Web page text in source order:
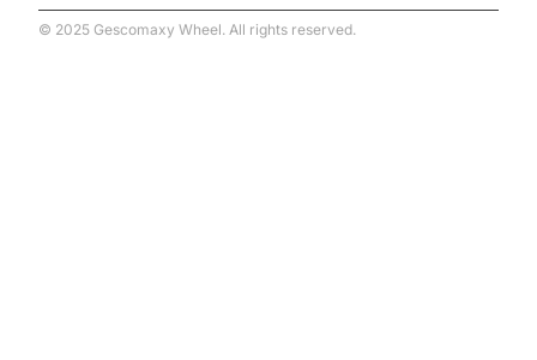
© 2025 Gescomaxy Wheel. All rights reserved.